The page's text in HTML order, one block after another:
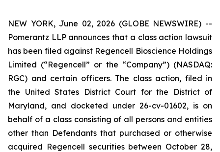
NEW YORK, June 02, 2026 (GLOBE NEWSWIRE) --
Pomerantz LLP announces that a class action lawsuit
has been filed against Regencell Bioscience Holdings
Limited (“Regencell” or the “Company”) (NASDAQ:
RGC) and certain officers. The class action, filed in
the United States District Court for the District of
Maryland, and docketed under 26-cv-01602, is on
behalf of a class consisting of all persons and entities
other than Defendants that purchased or otherwise
acquired Regencell securities between October 28,